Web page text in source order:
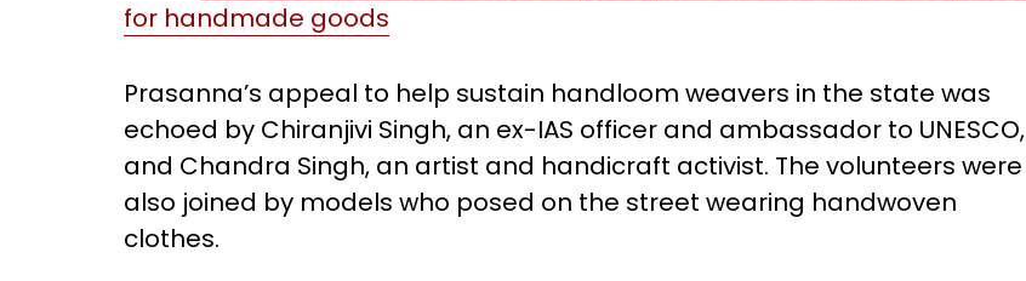
for handmade goods
Prasanna’s appeal to help sustain handloom weavers in the state was
echoed by Chiranjivi Singh, an ex-IAS officer and ambassador to UNESCO,
and Chandra Singh, an artist and handicraft activist. The volunteers were
also joined by models who posed on the street wearing handwoven
clothes.